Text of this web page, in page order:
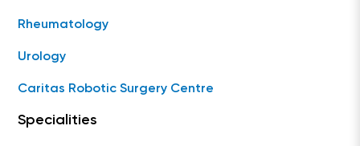
Rheumatology
Urology
Caritas Robotic Surgery Centre
Specialities